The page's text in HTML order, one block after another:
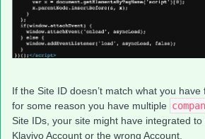
If the Site ID doesn’t match what you
for some reason you have multiple
Site IDs, your site might have integrated
Klaviyo Account or the wrong Account.